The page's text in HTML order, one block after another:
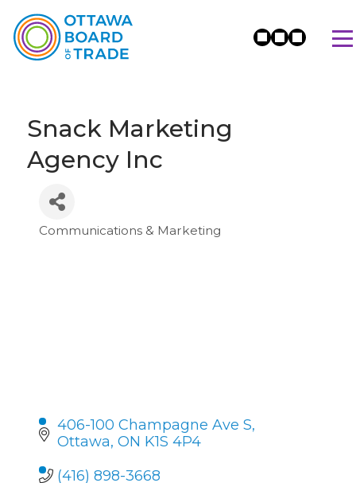
Snack Marketing
Agency Inc
Categories
Communications & Marketing
406-100 Champagne Ave S
Ottawa ON K1S 4P4
(416) 898-3668